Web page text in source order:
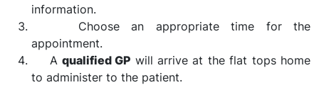
information.
Choose an appropriate time for the
appointment.
A qualified GP will arrive at the flat tops home
to administer to the patient.